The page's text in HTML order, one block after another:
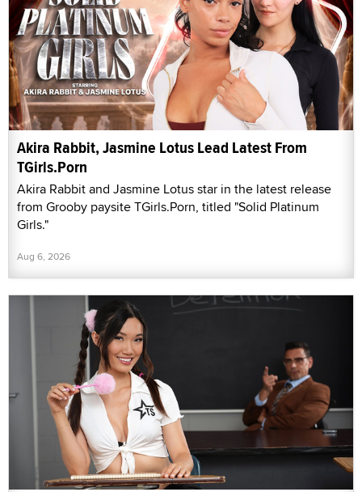
Akira Rabbit, Jasmine Lotus Lead Latest From
TGirls.Porn
Akira Rabbit and Jasmine Lotus star in the latest release
from Grooby paysite TGirls.Porn, titled "Solid Platinum
Girls."
Aug 6, 2026